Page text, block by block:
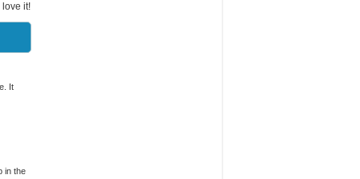
love it!
It
in the